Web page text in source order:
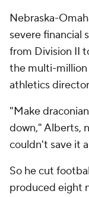
Nebraska-
severe financial
from Division II
the multi-million
athletics
"Make
down," Alberts,
couldn't save it
So he cut
produced eight